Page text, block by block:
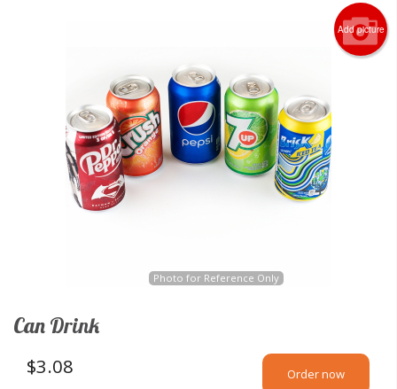
Add picture
Photo for Reference Only
Can Drink
$3.08 Order now